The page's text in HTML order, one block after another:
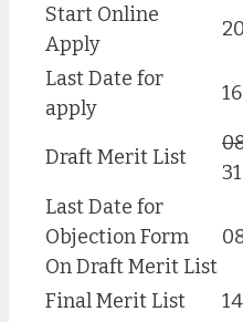
Start Online
Apply
Last Date for
apply
Draft Merit List
Last Date for
Objection Form
On Draft Merit List
Final Merit List